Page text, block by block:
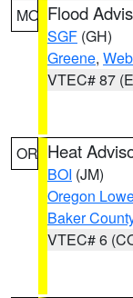
MO Flood
SGF (GH)
Greene,
VTEC# 87
OR Heat
BOI (JM)
Oregon
Baker
VTEC# 6